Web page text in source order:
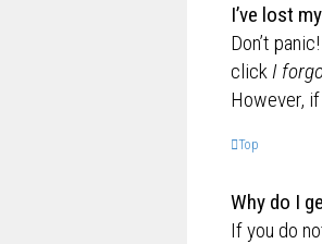
I’ve lost
Don’t
clickI
However,
Top
Why do I
If you do